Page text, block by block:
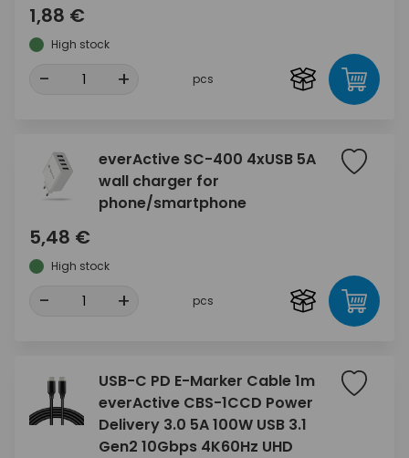
1,88 €
High stock
- + pcs
everActive SC-400 4xUSB 5A
wall charger for
phone/smartphone
5,48 €
High stock
- + pcs
USB-C PD E-Marker Cable 1m
everActive CBS-1CCD Power
Delivery 3.0 5A 100W USB 3.1
Gen2 10Gbps 4K60Hz UHD